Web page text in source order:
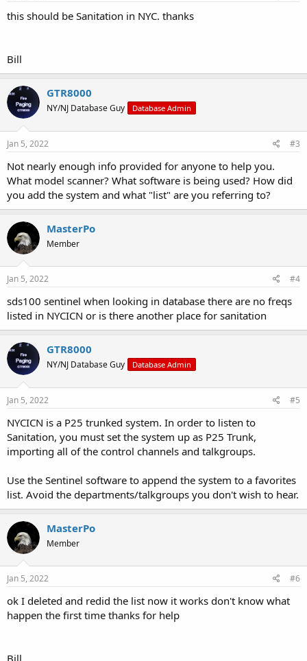
this should be Sanitation in NYC. thanks
Bill
GTR8000
NY/NJ Database Guy Database Admin
Jan 5, 2022 #3
Not nearly enough info provided for anyone to help you.
What model scanner? What software is being used? How did
you add the system and what "list" are you referring to?
MasterPo
Member
Jan 5, 2022 #4
sds100 sentinel when looking in database there are no freqs
listed in NYCICN or is there another place for sanitation
GTR8000
NY/NJ Database Guy Database Admin
Jan 5, 2022 #5
NYCICN is a P25 trunked system. In order to listen to
Sanitation, you must set the system up as P25 Trunk,
importing all of the control channels and talkgroups.
Use the Sentinel software to append the system to a favorites
list. Avoid the departments/talkgroups you don't wish to hear.
MasterPo
Member
Jan 5, 2022 #6
ok I deleted and redid the list now it works don't know what
happen the first time thanks for help
Bill